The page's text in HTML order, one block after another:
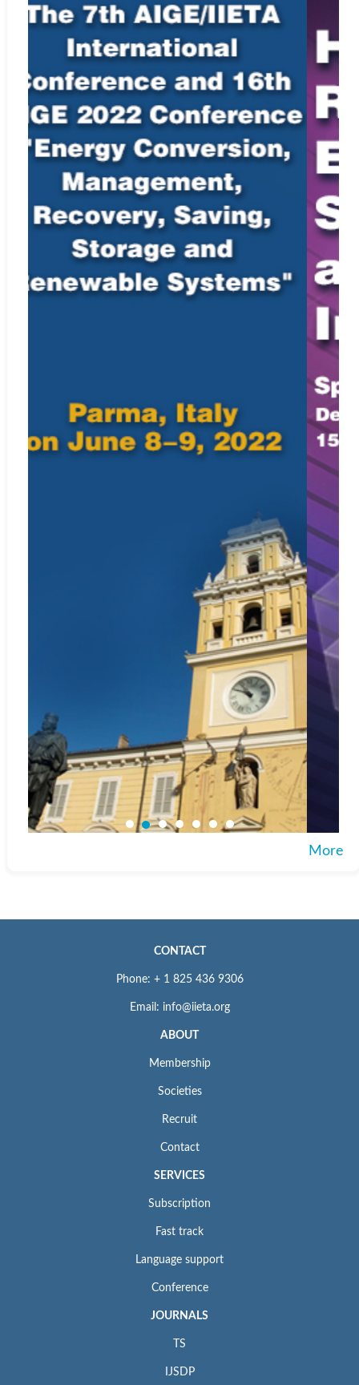
More
CONTACT
Phone: + 1 825 436 9306
Email: info@iieta.org
ABOUT
Membership
Societies
Recruit
Contact
SERVICES
Subscription
Fast track
Language support
Conference
JOURNALS
TS
IJSDP